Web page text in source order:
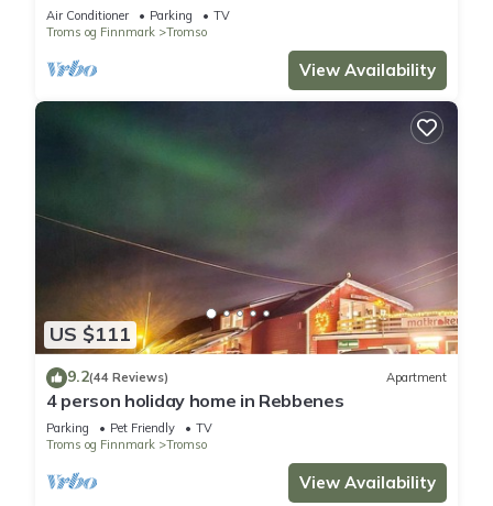
Air Conditioner Parking
TV
Troms og Finnmark
Tromso
View Availability
US $111
9.2(44 Reviews) Apartment
4 person holiday home in Rebbenes
Parking Pet Friendly
TV
Troms og Finnmark
Tromso
View Availability